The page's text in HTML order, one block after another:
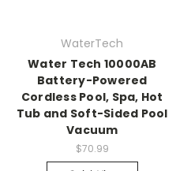
WaterTech
Water Tech 10000AB
Battery-Powered
Cordless Pool, Spa, Hot
Tub and Soft-Sided Pool
Vacuum
$70.99